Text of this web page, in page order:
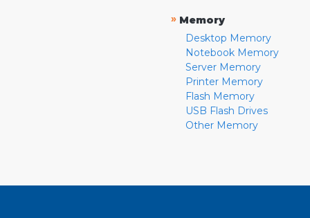
» Memory
Desktop Memory
Notebook Memory
Server Memory
Printer Memory
Flash Memory
USB Flash Drives
Other Memory